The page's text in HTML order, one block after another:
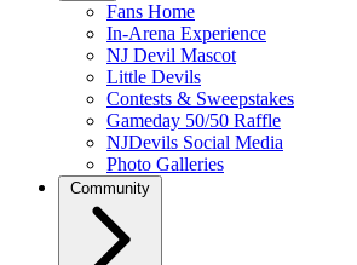
Fans Home
In-Arena Experience
NJ Devil Mascot
Little Devils
Contests & Sweepstakes
Gameday 50/50 Raffle
NJDevils Social Media
Photo Galleries
Community